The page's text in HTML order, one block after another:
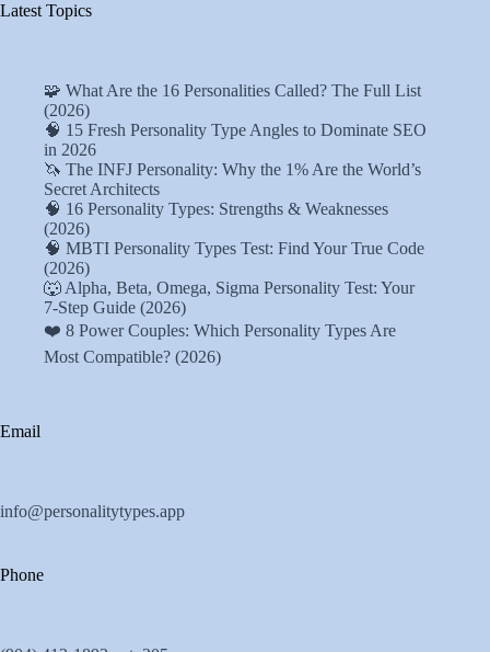
Latest Topics
🧩 What Are the 16 Personalities Called? The Full List
(2026)
🧠 15 Fresh Personality Type Angles to Dominate SEO
in 2026
🦄 The INFJ Personality: Why the 1% Are the World’s
Secret Architects
🧠 16 Personality Types: Strengths & Weaknesses
(2026)
🧠 MBTI Personality Types Test: Find Your True Code
(2026)
🐺 Alpha, Beta, Omega, Sigma Personality Test: Your
7-Step Guide (2026)
❤️ 8 Power Couples: Which Personality Types Are
Most Compatible? (2026)
Email
info@personalitytypes.app
Phone